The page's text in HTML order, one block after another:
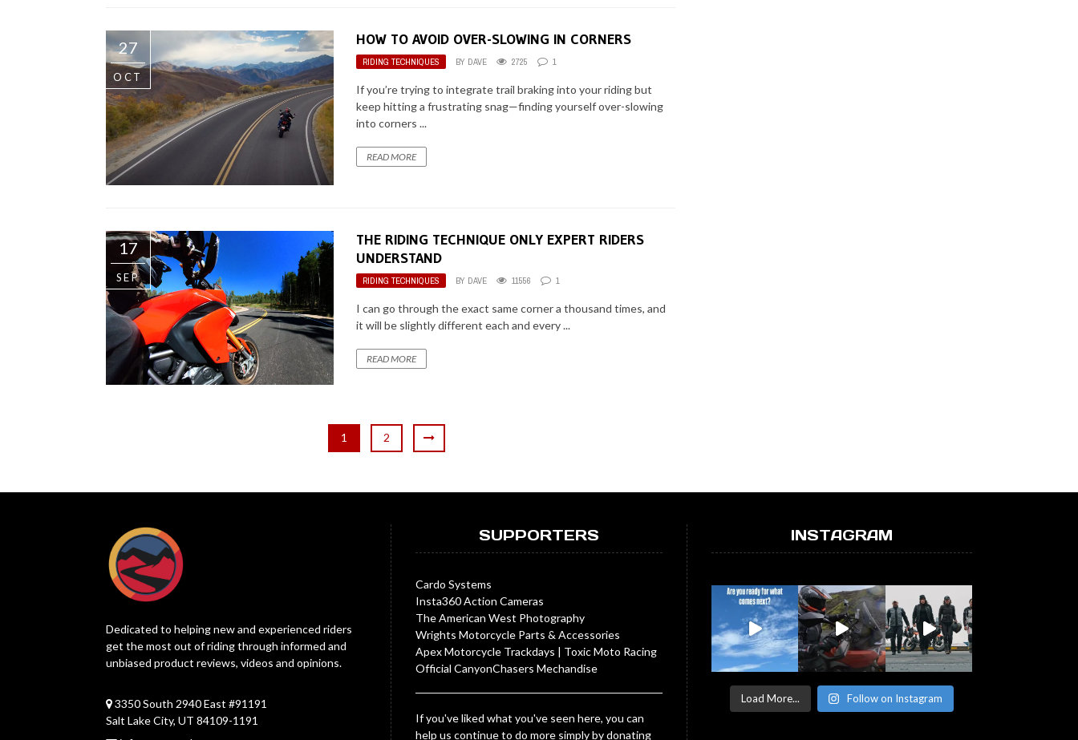
27
OCT
HOW TO AVOID OVER-SLOWING IN CORNERS
RIDING TECHNIQUES BY DAVE 2725 1
If you’re trying to integrate trail braking into your riding but
keep hitting a frustrating snag—finding yourself over-slowing
into corners ...
READ MORE
17
SEP
THE RIDING TECHNIQUE ONLY EXPERT RIDERS
UNDERSTAND
RIDING TECHNIQUES BY DAVE 11556 1
I can go through the exact same corner a thousand times, and
it will be slightly different each and every ...
READ MORE
1 2
Dedicated to helping new and experienced riders
get the most out of riding through informed and
unbiased product reviews, videos and opinions.
3350 South 2940 East #91191
Salt Lake City, UT 84109-1191
SUPPORTERS
Cardo Systems
Insta360 Action Cameras
The American West Photography
Wrights Motorcycle Parts & Accessories
Apex Motorcycle Trackdays | Toxic Moto Racing
Official CanyonChasers Mechandise
If you've liked what you've seen here, you can
help us continue to do more simply by donating
INSTAGRAM
Load More... Follow on Instagram